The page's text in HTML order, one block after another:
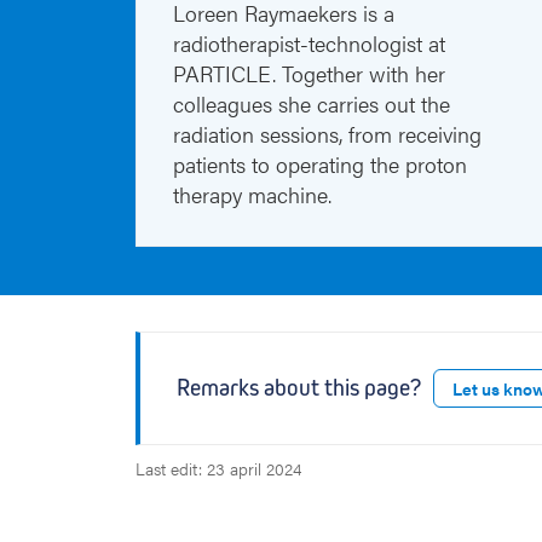
Loreen Raymaekers is a
radiotherapist-technologist at
PARTICLE. Together with her
colleagues she carries out the
radiation sessions, from receiving
patients to operating the proton
therapy machine.
Remarks about this page? Let us
Last edit: 23 april 2024